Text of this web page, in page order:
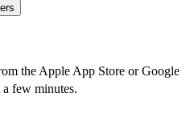
the Apple App Store or Google
few minutes.